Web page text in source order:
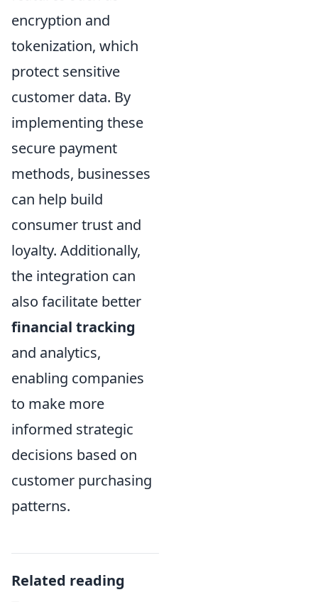
encryption and
tokenization, which
protect sensitive
customer data. By
implementing these
secure payment
methods, businesses
can help build
consumer trust and
loyalty. Additionally,
the integration can
also facilitate better
financial tracking
and analytics,
enabling companies
to make more
informed strategic
decisions based on
customer purchasing
patterns.
Related reading